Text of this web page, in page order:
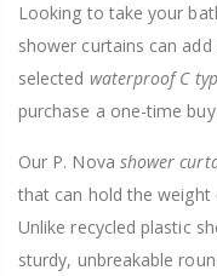
Looking to take your
shower curtains can add
selected waterproof C
purchase a one-time buy.
Our P. Nova shower
that can hold the
Unlike recycled plastic
sturdy, unbreakable